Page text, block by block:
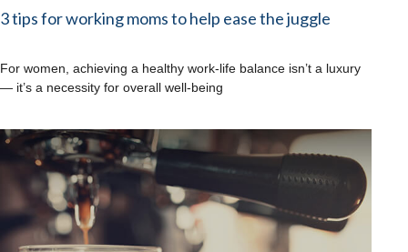
3 tips for working moms to help ease the juggle
For women, achieving a healthy work-life balance isn’t a luxury
— it’s a necessity for overall well-being